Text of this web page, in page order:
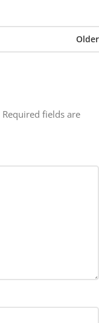
Older
Required fields are